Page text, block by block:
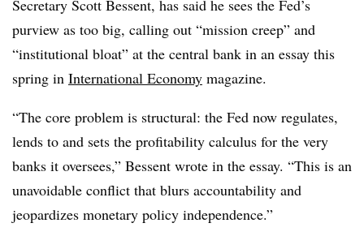
Secretary Scott Bessent, has said he sees the Fed’s
purview as too big, calling out “mission creep” and
“institutional bloat” at the central bank in an essay this
spring in International Economy magazine.
“The core problem is structural: the Fed now regulates,
lends to and sets the profitability calculus for the very
banks it oversees,” Bessent wrote in the essay. “This is an
unavoidable conflict that blurs accountability and
jeopardizes monetary policy independence.”